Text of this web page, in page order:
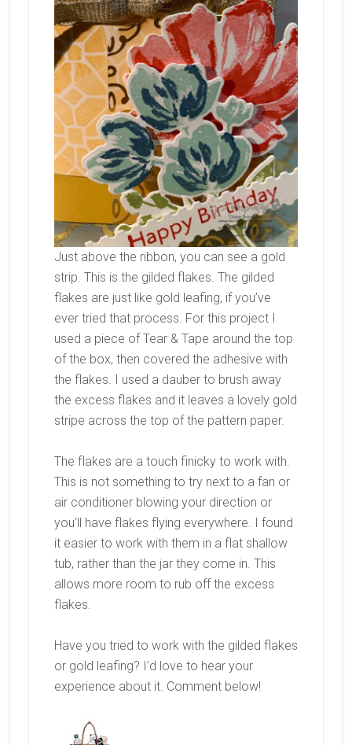
Just above the ribbon, you can see a gold
strip. This is the gilded flakes. The gilded
flakes are just like gold leafing, if you’ve
ever tried that process. For this project I
used a piece of Tear & Tape around the top
of the box, then covered the adhesive with
the flakes. I used a dauber to brush away
the excess flakes and it leaves a lovely gold
stripe across the top of the pattern paper.
The flakes are a touch finicky to work with.
This is not something to try next to a fan or
air conditioner blowing your direction or
you’ll have flakes flying everywhere. I found
it easier to work with them in a flat shallow
tub, rather than the jar they come in. This
allows more room to rub off the excess
flakes.
Have you tried to work with the gilded flakes
or gold leafing? I’d love to hear your
experience about it. Comment below!